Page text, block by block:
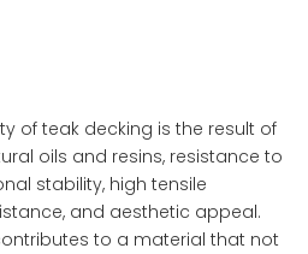
of teak decking is the result of
oils and resins, resistance to
stability, high tensile
and aesthetic appeal.
to a material that not